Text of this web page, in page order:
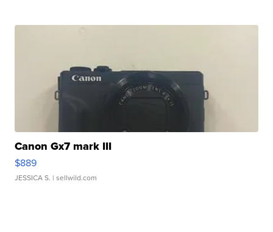
Canon Gx7 mark III
$889
JESSICA S. | sellwild.com